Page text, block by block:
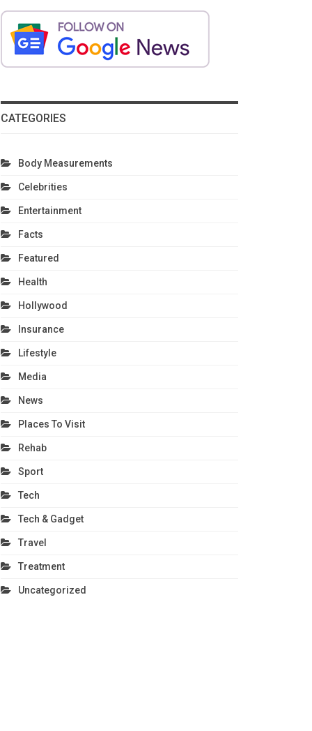
CATEGORIES
Body Measurements
Celebrities
Entertainment
Facts
Featured
Health
Hollywood
Insurance
Lifestyle
Media
News
Places To Visit
Rehab
Sport
Tech
Tech & Gadget
Travel
Treatment
Uncategorized